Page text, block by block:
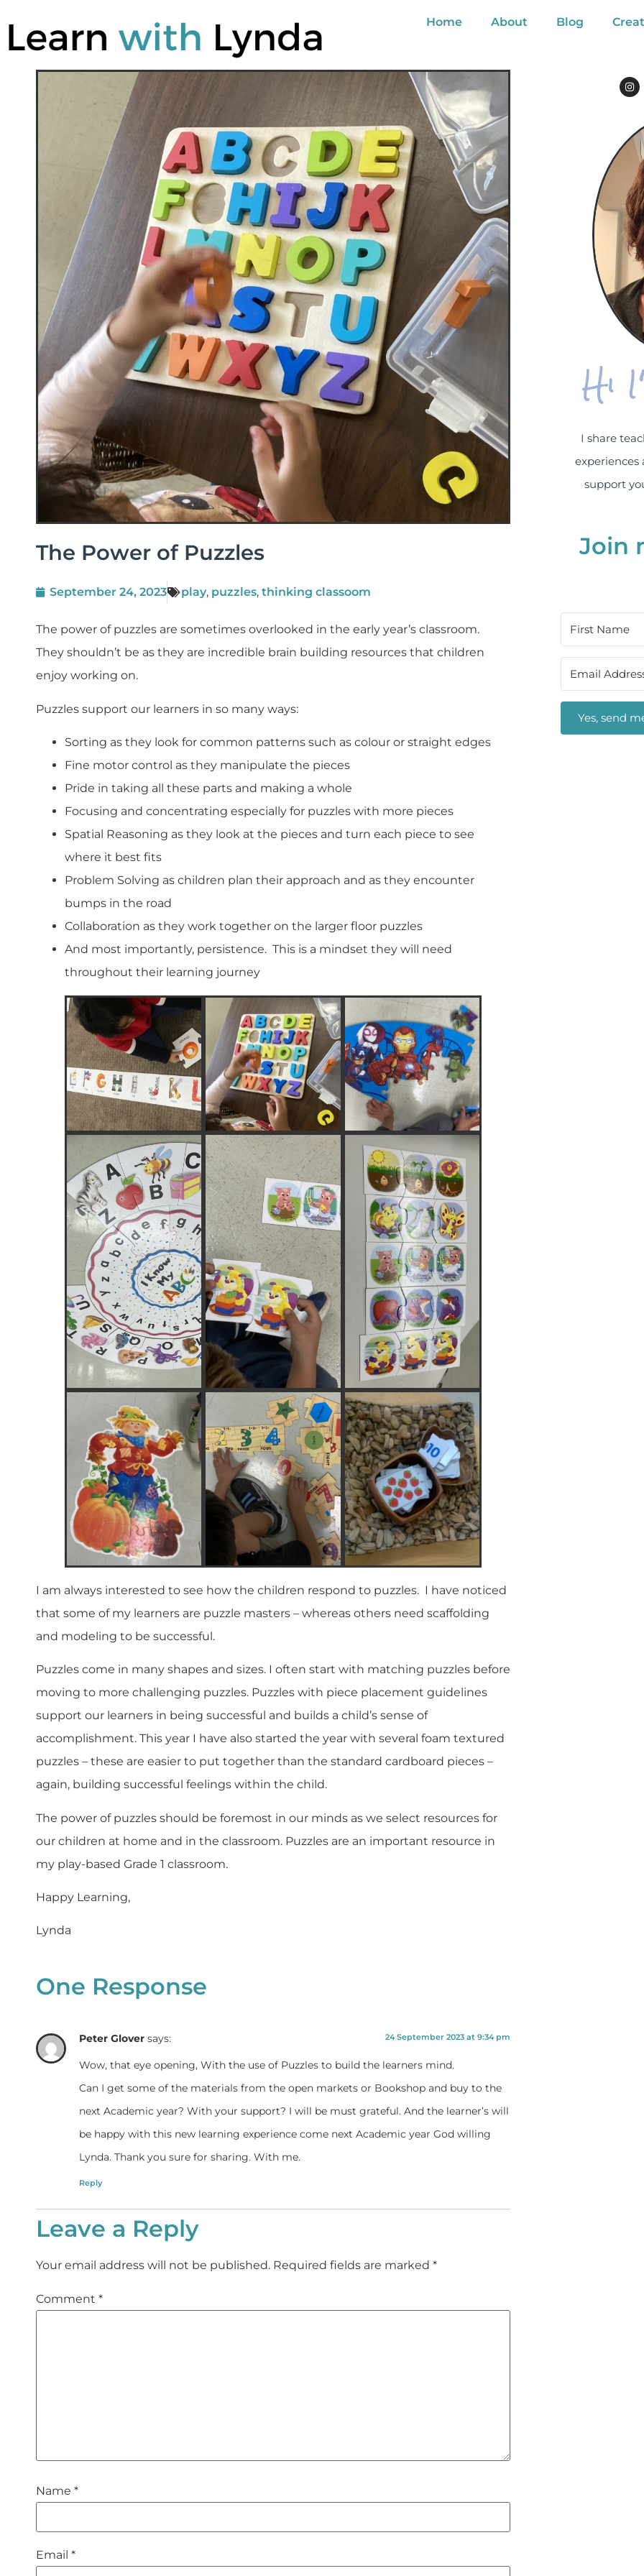
Home About Blog
The Power of Puzzles
September 24, 2023 play, puzzles, thinking classoom
The power of puzzles are sometimes overlooked in the early year’s classroom.
They shouldn’t be as they are incredible brain building resources that children
enjoy working on.
Puzzles support our learners in so many ways:
Sorting as they look for common patterns such as colour or straight edges
Fine motor control as they manipulate the pieces
Pride in taking all these parts and making a whole
Focusing and concentrating especially for puzzles with more pieces
Spatial Reasoning as they look at the pieces and turn each piece to see
where it best fits
Problem Solving as children plan their approach and as they encounter
bumps in the road
Collaboration as they work together on the larger floor puzzles
And most importantly, persistence. This is a mindset they will need
throughout their learning journey
I am always interested to see how the children respond to puzzles. I have noticed
that some of my learners are puzzle masters – whereas others need scaffolding
and modeling to be successful.
Puzzles come in many shapes and sizes. I often start with matching puzzles before
moving to more challenging puzzles. Puzzles with piece placement guidelines
support our learners in being successful and builds a child’s sense of
accomplishment. This year I have also started the year with several foam textured
puzzles – these are easier to put together than the standard cardboard pieces –
again, building successful feelings within the child.
The power of puzzles should be foremost in our minds as we select resources for
our children at home and in the classroom. Puzzles are an important resource in
my play-based Grade 1 classroom.
Happy Learning,
Lynda
One Response
Peter Glover says: 24 September 2023 at 9:34 pm
Wow, that eye opening, With the use of Puzzles to build the learners mind.
Can I get some of the materials from the open markets or Bookshop and buy to the
next Academic year? With your support? I will be must grateful. And the learner’s will
be happy with this new learning experience come next Academic year God willing
Lynda. Thank you sure for sharing. With me.
Reply
Leave a Reply
Your email address will not be published. Required fields are marked *
Comment *
Name *
Email *
Hi
I share
experiences
support
Join
Yes, send